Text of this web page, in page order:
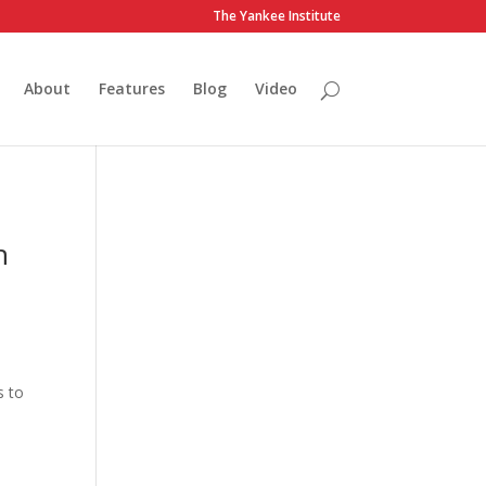
The Yankee Institute
About Features Blog Video
to